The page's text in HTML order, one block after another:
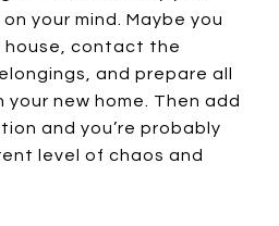
your mind. Maybe you
house, contact the
and prepare all
new home. Then add
and you’re probably
level of chaos and